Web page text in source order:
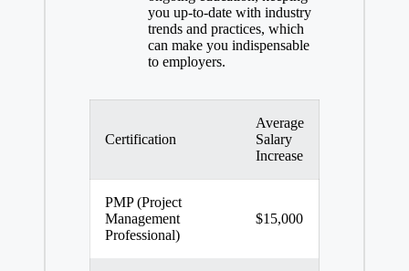
you up-to-date with industry
trends and practices, which
can make you indispensable
to employers.
Certification
Average
Salary
Increase
PMP (Project
Management
Professional)
$15,000